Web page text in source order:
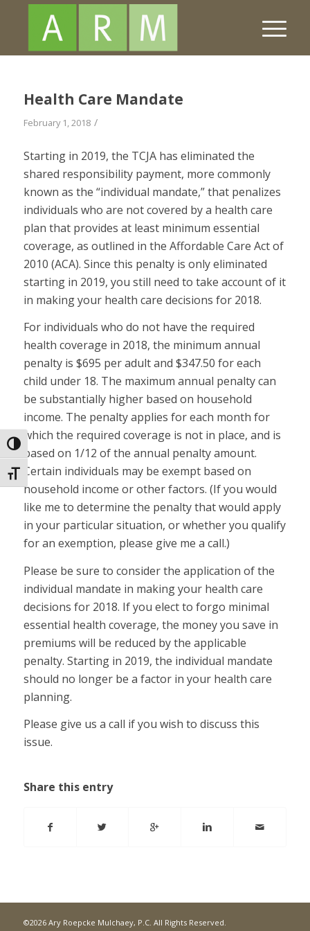
Toggle High Contrast
Toggle Font size
Health Care Mandate
February 1, 2018 /
Starting in 2019, the TCJA has eliminated the
shared responsibility payment, more commonly
known as the “individual mandate,” that penalizes
individuals who are not covered by a health care
plan that provides at least minimum essential
coverage, as outlined in the Affordable Care Act of
2010 (ACA). Since this penalty is only eliminated
starting in 2019, you still need to take account of it
in making your health care decisions for 2018.
For individuals who do not have the required
health coverage in 2018, the minimum annual
penalty is $695 per adult and $347.50 for each
child under 18. The maximum annual penalty can
be substantially higher based on household
income. The penalty applies for each month for
which the required coverage is not in place, and is
based on 1/12 of the annual penalty amount.
Certain individuals may be exempt based on
household income or other factors. (If you would
like me to determine the penalty that would apply
in your particular situation, or whether you qualify
for an exemption, please give me a call.)
Please be sure to consider the application of the
individual mandate in making your health care
decisions for 2018. If you elect to forgo minimal
essential health coverage, the money you save in
premiums will be reduced by the applicable
penalty. Starting in 2019, the individual mandate
should no longer be a factor in your health care
planning.
Please give us a call if you wish to discuss this
issue.
Share this entry
©2026 Ary Roepcke Mulchaey, P.C. All Rights Reserved.